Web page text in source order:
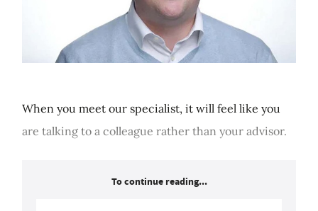
When you meet our specialist, it will feel like you
are talking to a colleague rather than your advisor.
To continue reading...